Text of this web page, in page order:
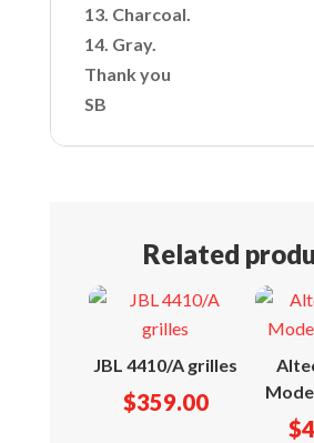
13. Charcoal.
14. Gray.
Thank you
SB
Related
JBL 4410/A grilles
$359.00
$